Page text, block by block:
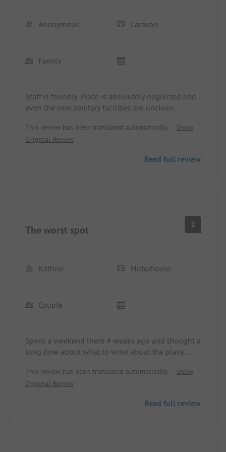
Anonymous Caravan
Family
Staff is friendly. Place is absolutely neglected and
even the new sanitary facilities are unclean.
deleted!
This review has been translated automatically.
Show
Original Review
Read full review
The worst spot 2
Kathrin Motorhome
Couple
Spent a weekend there 4 weeks ago and thought a
long time about what to write about the place.
comes to mind. Sanitary facilities are mega old, no
doors in the showers, just curtains. Many pitches
departure booked on Sunday.. On Friday it was 6€,
This review has been translated automatically.
Show
Original Review
Read full review